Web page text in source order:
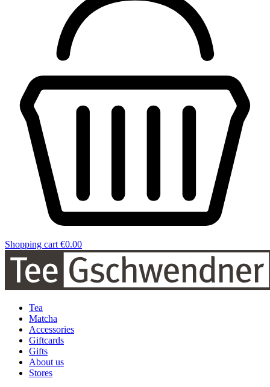
Shopping cart €0.00
Tea
Matcha
Accessories
Giftcards
Gifts
About us
Stores